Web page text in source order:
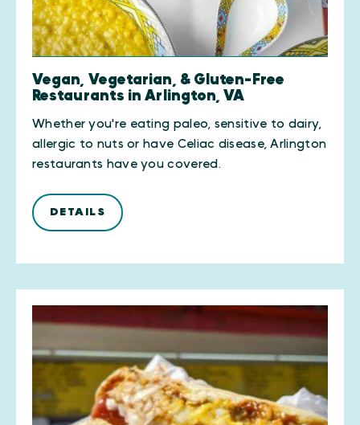
Vegan, Vegetarian, & Gluten-Free
Restaurants in Arlington, VA
Whether you're eating paleo, sensitive to dairy,
allergic to nuts or have Celiac disease, Arlington
restaurants have you covered.
DETAILS